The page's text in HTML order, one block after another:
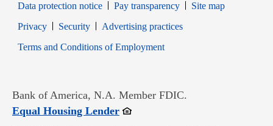
Data protection notice
Pay transparency
Site map
PrivacyOpens in new window
SecurityOpens in new window
Advertising practices
Terms and Conditions of EmploymentOpens in new window
Bank of America, N.A. Member FDIC.
Equal Housing LenderOpens in new window